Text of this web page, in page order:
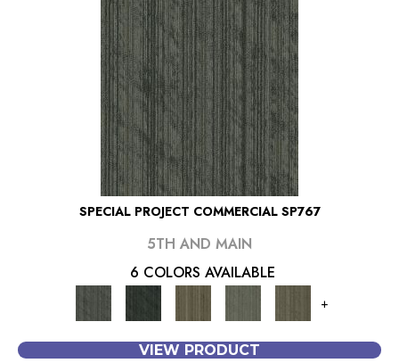
SPECIAL PROJECT COMMERCIAL SP767
5TH AND MAIN
6 COLORS AVAILABLE
+
VIEW PRODUCT